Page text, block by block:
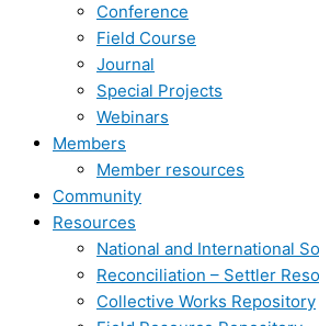
Conference
Field Course
Journal
Special Projects
Webinars
Members
Member resources
Community
Resources
National and International
Reconciliation – Settler
Collective Works Repository